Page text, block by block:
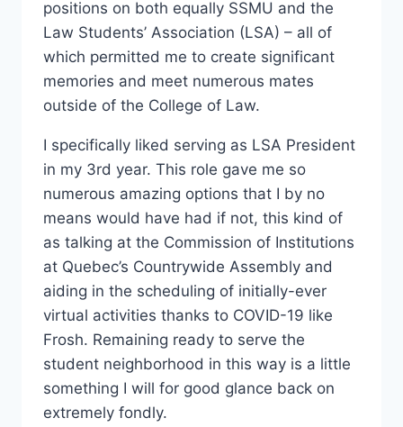
positions on both equally SSMU and the
Law Students’ Association (LSA) – all of
which permitted me to create significant
memories and meet numerous mates
outside of the College of Law.
I specifically liked serving as LSA President
in my 3rd year. This role gave me so
numerous amazing options that I by no
means would have had if not, this kind of
as talking at the Commission of Institutions
at Quebec’s Countrywide Assembly and
aiding in the scheduling of initially-ever
virtual activities thanks to COVID-19 like
Frosh. Remaining ready to serve the
student neighborhood in this way is a little
something I will for good glance back on
extremely fondly.